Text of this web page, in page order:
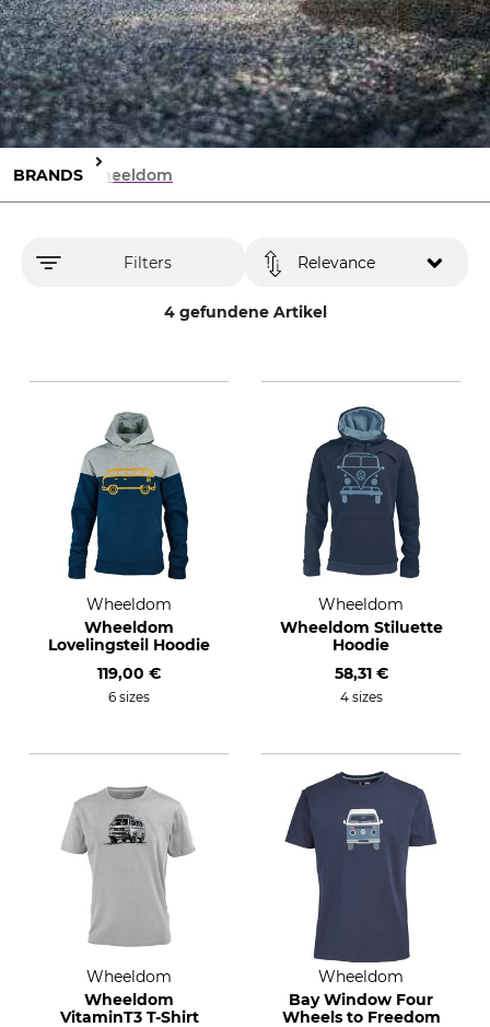
BRANDS Wheeldom
Filters
4 gefundene Artikel
Relevance
Wheeldom
Wheeldom
Lovelingsteil Hoodie
119,00 €
6 sizes
Wheeldom
Wheeldom Stiluette
Hoodie
58,31 €
4 sizes
Wheeldom
Wheeldom
VitaminT3 T-Shirt
Wheeldom
Bay Window Four
Wheels to Freedom